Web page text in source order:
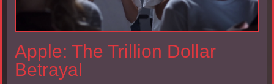
Apple: The Trillion Dollar
Betrayal